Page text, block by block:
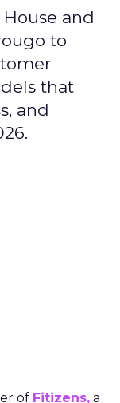
and
to
that
and
of Fitizens, a